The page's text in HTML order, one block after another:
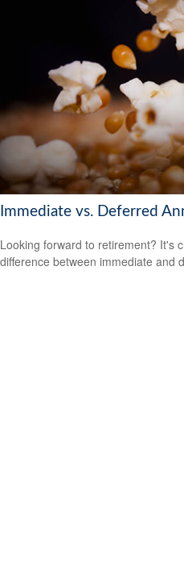
Immediate vs. Deferred
Looking forward to retirement? It's
difference between immediate and